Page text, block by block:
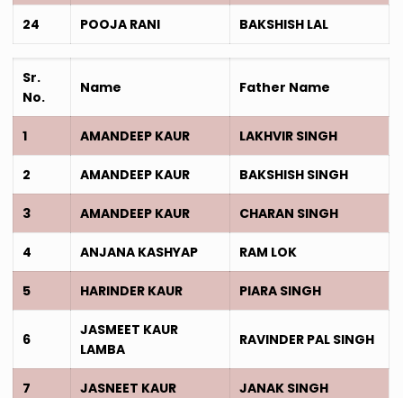
24 POOJA RANI BAKSHISH LAL
Sr.
No.
Name Father Name
1 AMANDEEP KAUR LAKHVIR SINGH
2 AMANDEEP KAUR BAKSHISH SINGH
3 AMANDEEP KAUR CHARAN SINGH
4 ANJANA KASHYAP RAM LOK
5 HARINDER KAUR PIARA SINGH
6
JASMEET KAUR
LAMBA
RAVINDER PAL SINGH
7 JASNEET KAUR JANAK SINGH